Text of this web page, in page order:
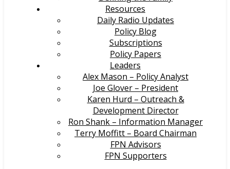
Resources
Daily Radio Updates
Policy Blog
Subscriptions
Policy Papers
Leaders
Alex Mason – Policy Analyst
Joe Glover – President
Karen Hurd – Outreach &
Development Director
Ron Shank – Information Manager
Terry Moffitt – Board Chairman
FPN Advisors
FPN Supporters